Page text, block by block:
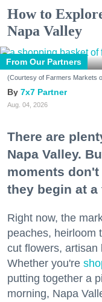
How to
Napa Valley
From Our Partners
(Courtesy of Farmers Markets
7x7 Partner
Aug. 04, 2026
There are
Napa Valley.
moments
they begin at a
Right now, the
peaches, heirloom
cut flowers, artisan
Whether you're
putting together a
morning, Napa